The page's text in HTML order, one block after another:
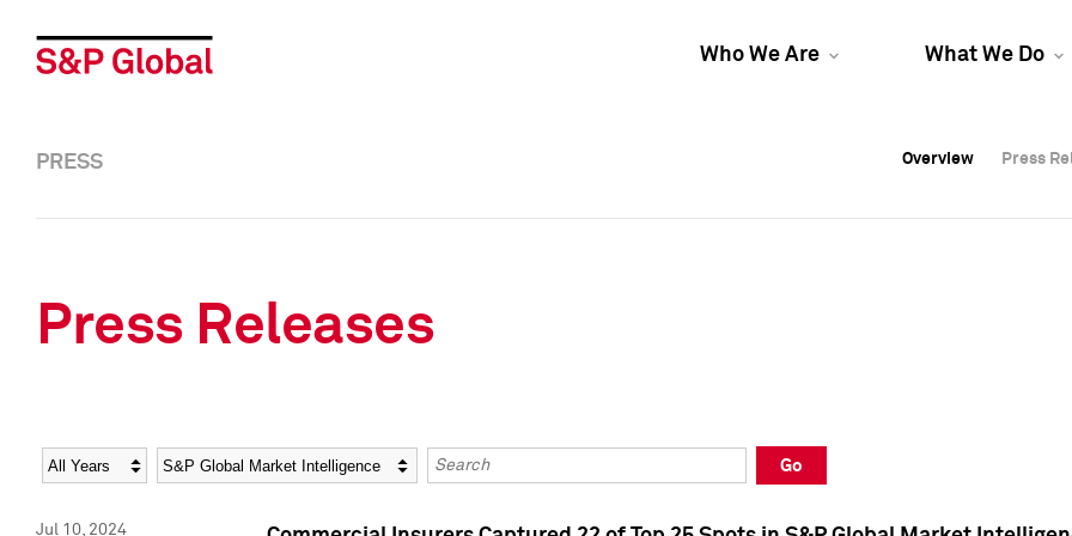
Who We Are What We Do
Overview Press
Overview Press
PRESS Overview Press
Press Releases
Year Category Keywords
Go
Jul 10, 2024